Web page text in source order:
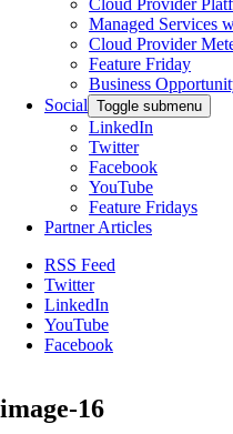
Managed Services
Cloud Provider
Feature Friday
Business
Social Toggle submenu
LinkedIn
Twitter
Facebook
YouTube
Feature Fridays
Partner Articles
RSS Feed
Twitter
LinkedIn
YouTube
Facebook
image-16